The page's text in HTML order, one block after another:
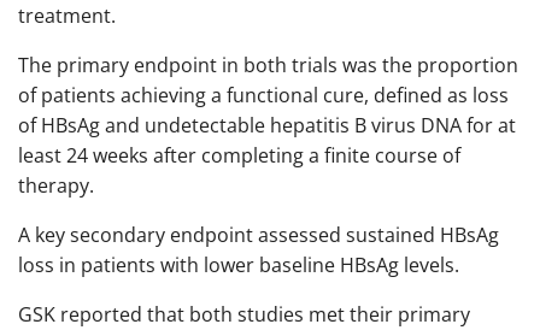
treatment.
The primary endpoint in both trials was the proportion
of patients achieving a functional cure, defined as loss
of HBsAg and undetectable hepatitis B virus DNA for at
least 24 weeks after completing a finite course of
therapy.
A key secondary endpoint assessed sustained HBsAg
loss in patients with lower baseline HBsAg levels.
GSK reported that both studies met their primary